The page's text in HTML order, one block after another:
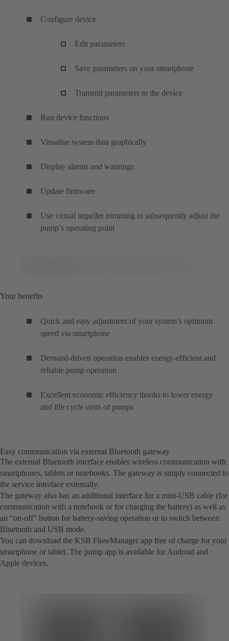
Configure device
Edit parameters
Save parameters on your smartphone
Transmit parameters to the device
Run device functions
Visualise system data graphically
Display alarms and warnings
Update firmware
Use virtual impeller trimming to subsequently adjust the
pump’s operating point
Your benefits
Quick and easy adjustment of your system’s optimum
speed via smartphone
Demand-driven operation enables energy-efficient and
reliable pump operation
Excellent economic efficiency thanks to lower energy
and life cycle costs of pumps
Easy communication via external Bluetooth gateway
The external Bluetooth interface enables wireless communication with
smartphones, tablets or notebooks. The gateway is simply connected to
the service interface externally.
The gateway also has an additional interface for a mini-USB cable (for
communication with a notebook or for charging the battery) as well as
an “on-off” button for battery-saving operation or to switch between
Bluetooth and USB mode.
You can download the KSB FlowManager app free of charge for your
smartphone or tablet. The pump app is available for Android and
Apple devices.